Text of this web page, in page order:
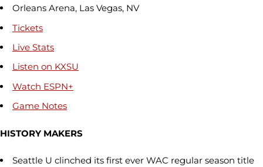
Orleans Arena, Las Vegas, NV
Tickets
Live Stats
Listen on KXSU
Watch ESPN+
Game Notes
HISTORY MAKERS
Seattle U clinched its first ever WAC regular season title